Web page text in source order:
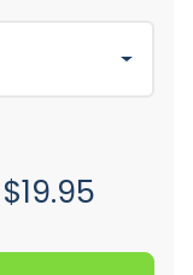
$19.95